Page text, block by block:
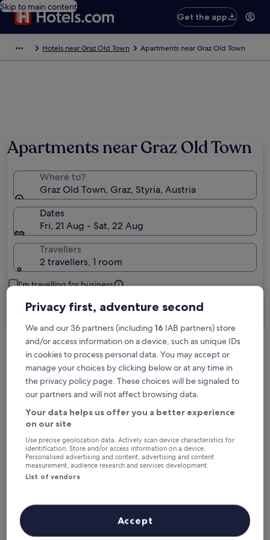
Skip to main content
Get the app
Hotels near Graz Old Town Apartments near Graz Old Town
Apartments near Graz Old Town
Where to?
Graz Old Town, Graz, Styria, Austria
Dates
Fri, 21 Aug - Sat, 22 Aug
Travellers
2 travellers, 1 room
I'm travelling for business
Search
Free cancellation options if plans change
Earn rewards on every night you stay
Save more with Member Prices
Privacy first, adventure second
We and our 36 partners (including 16 IAB partners) store
and/or access information on a device, such as unique IDs
in cookies to process personal data. You may accept or
manage your choices by clicking below or at any time in
the privacy policy page. These choices will be signaled to
our partners and will not affect browsing data.
Your data helps us offer you a better experience
on our site
Use precise geolocation data. Actively scan device characteristics for
identification. Store and/or access information on a device.
Personalised advertising and content, advertising and content
measurement, audience research and services development.
List of vendors
Accept